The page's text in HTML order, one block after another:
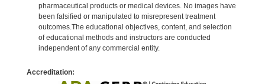
pharmaceutical products or medical devices. No images have
been falsified or manipulated to misrepresent treatment
outcomes.The educational objectives, content, and selection
of educational methods and instructors are conducted
independent of any commercial entity.
Accreditation: